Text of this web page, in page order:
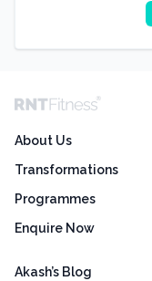
About Us
Transformations
Programmes
Enquire Now
Akash’s Blog